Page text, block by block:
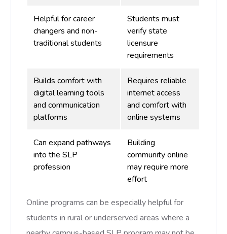
Helpful for career
changers and non-
traditional students
Students must
verify state
licensure
requirements
Builds comfort with
digital learning tools
and communication
platforms
Requires reliable
internet access
and comfort with
online systems
Can expand pathways
into the SLP
profession
Building
community online
may require more
effort
Online programs can be especially helpful for
students in rural or underserved areas where a